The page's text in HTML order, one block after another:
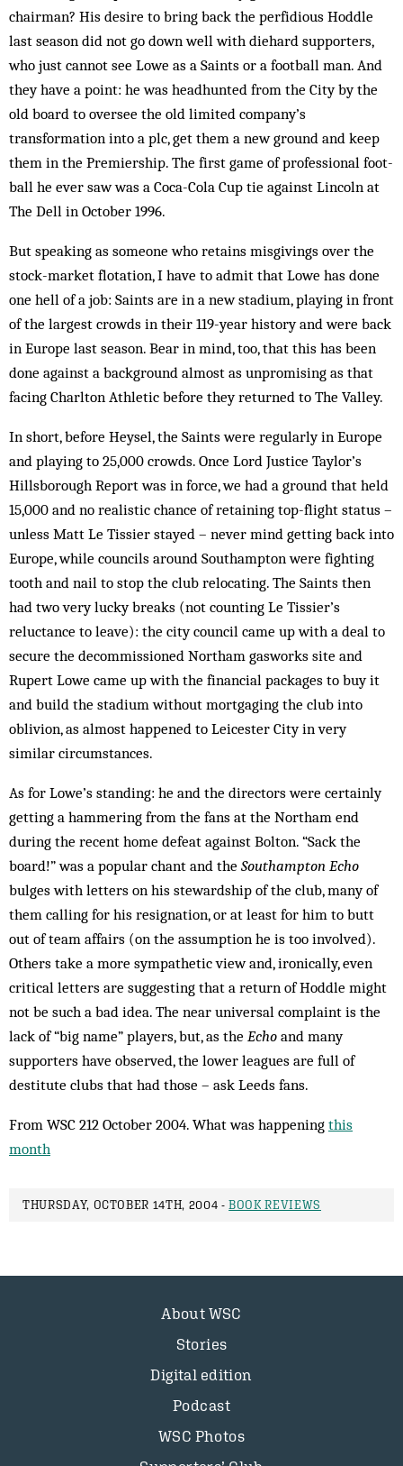
chairman? His desire to bring back the perfidious Hoddle
last season did not go down well with diehard supporters,
who just cannot see Lowe as a Saints or a football man. And
they have a point: he was headhunted from the City by the
old board to over­see the old limited company’s
transformation into a plc, get them a new ground and keep
them in the Premiership. The first game of professional foot­
ball he ever saw was a Coca-Cola Cup tie against Lin­coln at
The Dell in October 1996.
But speaking as someone who retains misgivings over the
stock-mar­ket flotation, I have to admit that Lowe has done
one hell of a job: Saints are in a new stadium, playing in front
of the largest crowds in their 119-year history and were back
in Europe last season. Bear in mind, too, that this has been
done against a background almost as unpromising as that
facing Charlton Athletic before they returned to The Valley.
In short, before Heysel, the Saints were regularly in Europe
and playing to 25,000 crowds. Once Lord Justice Taylor’s
Hillsborough Report was in force, we had a ground that held
15,000 and no realistic chance of retaining top-flight status –
unless Matt Le Tissier stayed – never mind getting back into
Europe, while councils around Southampton were fighting
tooth and nail to stop the club relocating. The Saints then
had two very lucky breaks (not counting Le Tissier’s
reluctance to leave): the city council came up with a deal to
secure the decommissioned Northam gasworks site and
Rupert Lowe came up with the financial packages to buy it
and build the stadium without mortgaging the club into
oblivion, as almost happened to Leicester City in very
similar circumstances.
As for Lowe’s standing: he and the directors were certainly
getting a hammering from the fans at the Northam end
during the recent home defeat against Bolton. “Sack the
board!” was a popular chant and the Southampton Echo
bulges with letters on his stewardship of the club, many of
them calling for his resignation, or at least for him to butt
out of team affairs (on the assumption he is too involved).
Others take a more sympathetic view and, ironically, even
critical letters are suggesting that a return of Hoddle might
not be such a bad idea. The near universal complaint is the
lack of “big name” players, but, as the Echo and many
supporters have observed, the lower leagues are full of
destitute clubs that had those – ask Leeds fans.
From WSC 212 October 2004. What was happening this
month
THURSDAY, OCTOBER 14TH, 2004 -BOOK REVIEWS
About WSC
Stories
Digital edition
Podcast
WSC Photos